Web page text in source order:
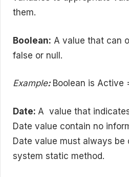
them.
Boolean: A value that can
false or null.
Example: Boolean is Active
Date: A value that
Date value contain no
Date value must always be
system static method.